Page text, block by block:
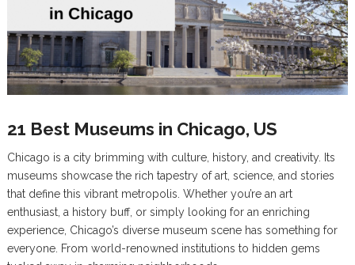
21 Best Museums in Chicago, US
Chicago is a city brimming with culture, history, and creativity. Its
museums showcase the rich tapestry of art, science, and stories
that define this vibrant metropolis. Whether you’re an art
enthusiast, a history buff, or simply looking for an enriching
experience, Chicago’s diverse museum scene has something for
everyone. From world-renowned institutions to hidden gems